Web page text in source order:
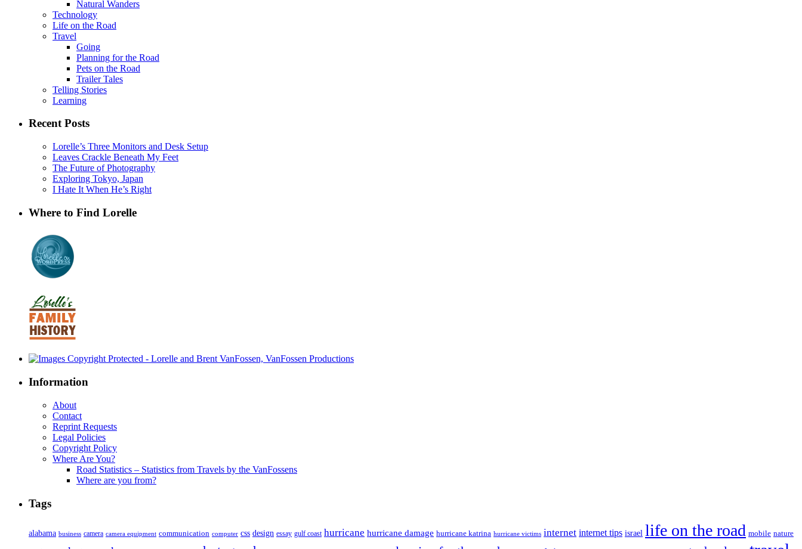
Natural Wanders
Technology
Life on the Road
Travel
Going
Planning for the Road
Pets on the Road
Trailer Tales
Telling Stories
Learning
Recent Posts
Lorelle’s Three Monitors and Desk Setup
Leaves Crackle Beneath My Feet
The Future of Photography
Exploring Tokyo, Japan
I Hate It When He’s Right
Where to Find Lorelle
Information
About
Contact
Reprint Requests
Legal Policies
Copyright Policy
Where Are You?
Road Statistics – Statistics from Travels by the VanFossens
Where are you from?
Tags
alabama business camera camera equipment communication computer css design essay gulf coast hurricane hurricane damage hurricane katrina hurricane victims internet internet tips israel life on the road mobile nature